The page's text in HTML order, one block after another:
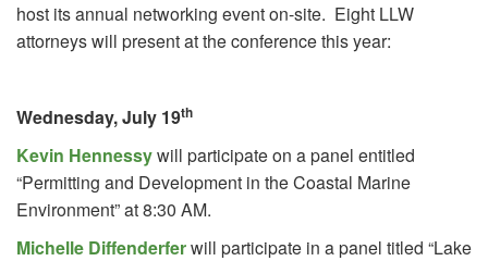
host its annual networking event on-site. Eight LLW
attorneys will present at the conference this year:
Wednesday, July 19th
Kevin Hennessywill participate on a panel entitled
“Permitting and Development in the Coastal Marine
Environment” at 8:30 AM.
Michelle Diffenderferwill participate in a panel titled “Lake